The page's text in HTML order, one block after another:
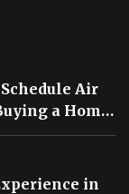
Air
a Home
in